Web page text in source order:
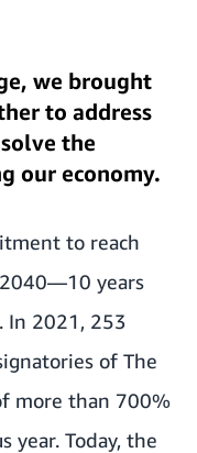
we brought
to address
the
our economy.
to reach
years
In 2021, 253
of The
more than 700%
year. Today, the